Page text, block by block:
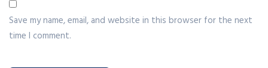
Save my name, email, and website in this browser for the next
time I comment.